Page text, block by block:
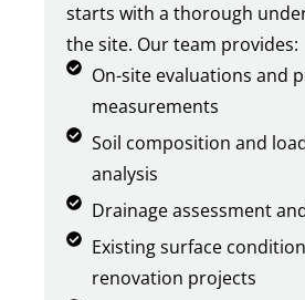
starts with a thorough
the site. Our team provides:
On-site evaluations and
measurements
Soil composition and
analysis
Drainage assessment
Existing surface
renovation projects